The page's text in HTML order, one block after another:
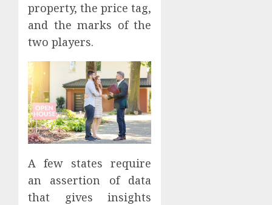
property, the price tag,
and the marks of the
two players.
A few states require
an assertion of data
that gives insights